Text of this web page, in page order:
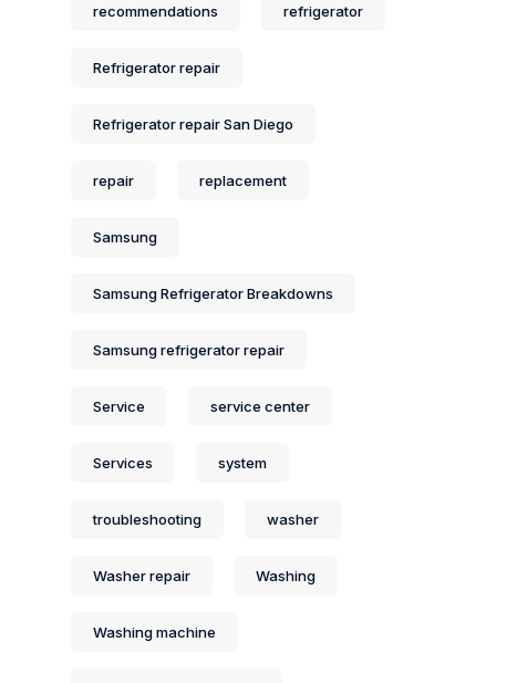
recommendations refrigerator
Refrigerator repair
Refrigerator repair San Diego
repair replacement
Samsung
Samsung Refrigerator Breakdowns
Samsung refrigerator repair
Service service center
Services system
troubleshooting washer
Washer repair Washing
Washing machine